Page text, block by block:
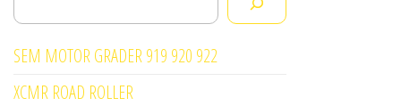
SEM MOTOR GRADER 919 920 922
XCMR ROAD ROLLER